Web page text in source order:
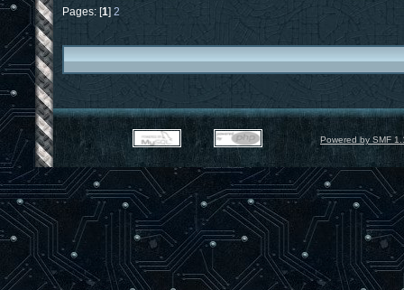
Pages: [1] 2
Powered by SMF